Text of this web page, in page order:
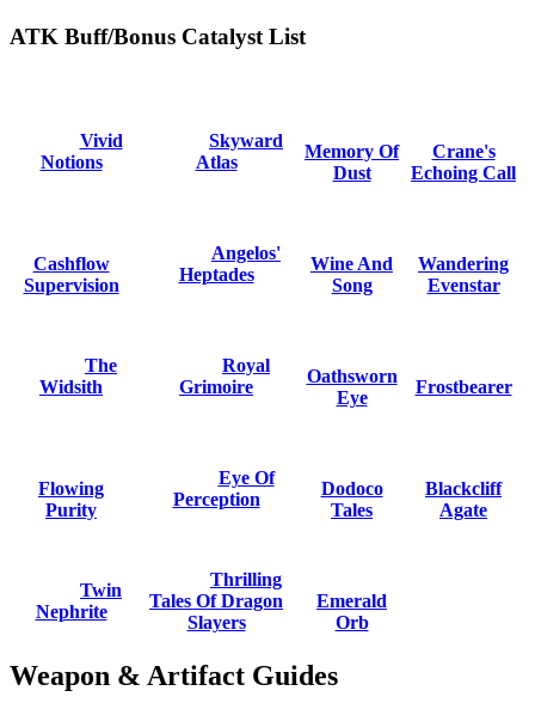
ATK Buff/Bonus Catalyst List
Vivid
Notions
Skyward
Atlas
Memory Of
Dust
Crane's
Echoing Call
Cashflow
Supervision
Angelos'
Heptades
Wine And
Song
Wandering
Evenstar
The
Widsith
Royal
Grimoire
Oathsworn
Eye
Frostbearer
Flowing
Purity
Eye Of
Perception
Dodoco
Tales
Blackcliff
Agate
Twin
Nephrite
Thrilling
Tales Of Dragon
Slayers
Emerald
Orb
Weapon & Artifact Guides